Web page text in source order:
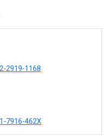
2919-1168
7916-462X